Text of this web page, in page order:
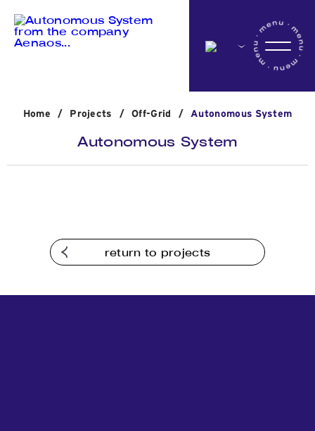
Home / Projects / Off-Grid / Autonomous System
Autonomous System
return to projects